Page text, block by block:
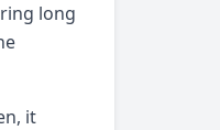
long
it